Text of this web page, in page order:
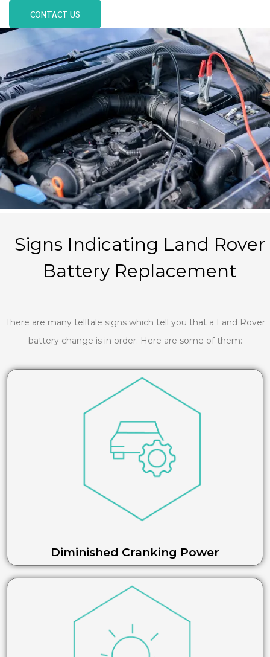
CONTACT US
Signs Indicating Land Rover
Battery Replacement
There are many telltale signs which tell you that a Land Rover
battery change is in order. Here are some of them:
Diminished Cranking Power